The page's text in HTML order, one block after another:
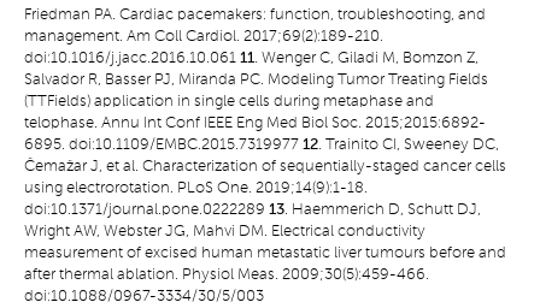
Friedman PA. Cardiac pacemakers: function, troubleshooting, and
management. Am Coll Cardiol. 2017;69(2):189-210.
doi:10.1016/j.jacc.2016.10.061 11. Wenger C, Giladi M, Bomzon Z,
Salvador R, Basser PJ, Miranda PC. Modeling Tumor Treating Fields
(TTFields) application in single cells during metaphase and
telophase. Annu Int Conf IEEE Eng Med Biol Soc. 2015;2015:6892-
6895. doi:10.1109/EMBC.2015.7319977 12. Trainito CI, Sweeney DC,
Čemažar J, et al. Characterization of sequentially-staged cancer cells
using electrorotation. PLoS One. 2019;14(9):1-18.
doi:10.1371/journal.pone.0222289 13. Haemmerich D, Schutt DJ,
Wright AW, Webster JG, Mahvi DM. Electrical conductivity
measurement of excised human metastatic liver tumours before and
after thermal ablation. Physiol Meas. 2009;30(5):459-466.
doi:10.1088/0967-3334/30/5/003